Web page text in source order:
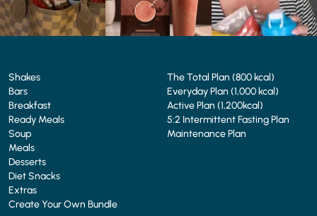
Shakes
Bars
Breakfast
Ready Meals
Soup
Meals
Desserts
Diet Snacks
Extras
Create Your Own Bundle
The Total Plan (800 kcal)
Everyday Plan (1,000 kcal)
Active Plan (1,200kcal)
5:2 Intermittent Fasting Plan
Maintenance Plan